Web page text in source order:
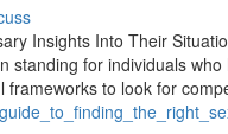
Insights Into Their
standing for individuals
to look for